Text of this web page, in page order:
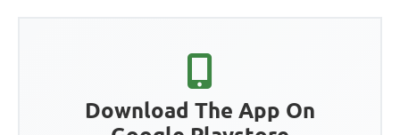
Download The App On